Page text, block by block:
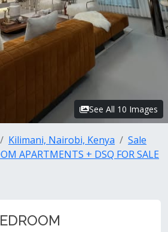
See All 10 Images
Kilimani, Nairobi, Kenya
Sale
APARTMENTS + DSQ FOR SALE